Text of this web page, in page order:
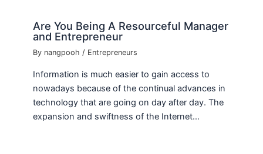
Are You Being A Resourceful Manager
and Entrepreneur
By nangpooh/ Entrepreneurs
Information is much easier to gain access to
nowadays because of the continual advances in
technology that are going on day after day. The
expansion and swiftness of the Internet…